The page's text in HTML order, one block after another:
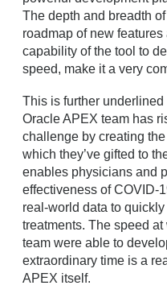
The depth and breadth
roadmap of new
capability of the tool to
speed, make it a very
This is further
Oracle APEX team has
challenge by creating the
which they’ve gifted to
enables physicians and
effectiveness of COVID-
real-world data to
treatments. The speed
team were able to
extraordinary time is a
APEX itself.